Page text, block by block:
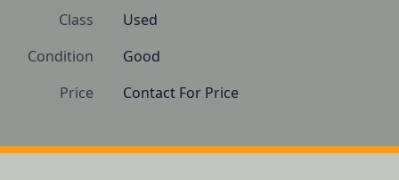
Class
Used
Condition
Good
Price
Contact For Price